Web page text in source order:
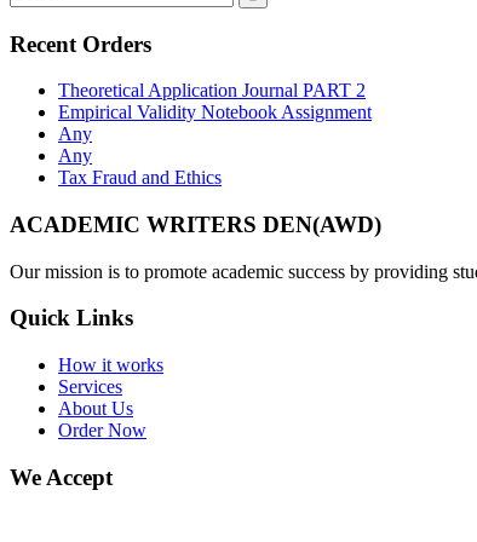
Recent Orders
Theoretical Application Journal PART 2
Empirical Validity Notebook Assignment
Any
Any
Tax Fraud and Ethics
ACADEMIC WRITERS DEN(AWD)
Our mission is to promote academic success by providing
Quick Links
How it works
Services
About Us
Order Now
We Accept